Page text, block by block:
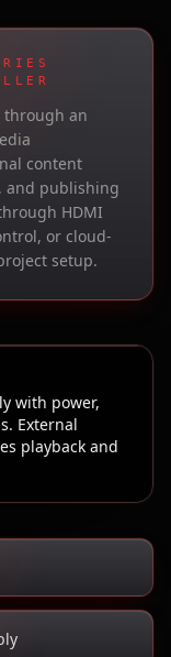
through an
content
and publishing
HDMI
or cloud-
setup.
with power,
External
playback and